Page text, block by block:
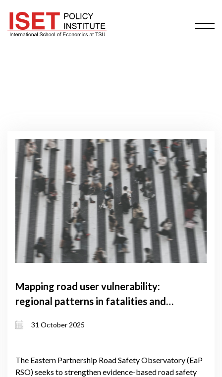
Mapping road user vulnerability:
regional patterns in fatalities and
31 October 2025
The Eastern Partnership Road Safety Observatory (EaP
RSO) seeks to strengthen evidence-based road safety